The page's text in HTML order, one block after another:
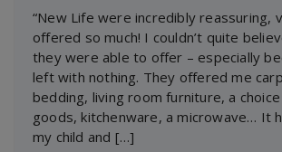
“New Life were incredibly reassuring,
offered so much! I couldn’t quite
they were able to offer – especially
left with nothing. They offered me
bedding, living room furniture, a
goods, kitchenware, a microwave… It
my child and […]